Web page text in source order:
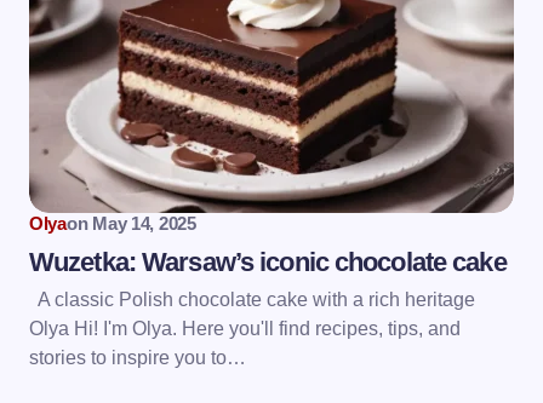
Olyaon May 14, 2025
Wuzetka: Warsaw’s iconic chocolate cake
A classic Polish chocolate cake with a rich heritage
Olya Hi! I'm Olya. Here you'll find recipes, tips, and
stories to inspire you to…